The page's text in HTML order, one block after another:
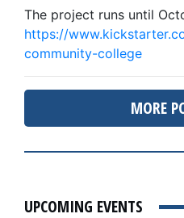
The project runs until
https://
community-college
MORE
UPCOMING EVENTS